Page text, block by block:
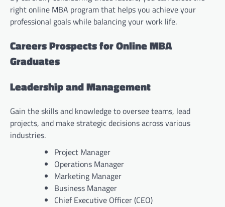
right online MBA program that helps you achieve your
professional goals while balancing your work life.
Careers Prospects for Online MBA
Graduates
Leadership and Management
Gain the skills and knowledge to oversee teams, lead
projects, and make strategic decisions across various
industries.
Project Manager
Operations Manager
Marketing Manager
Business Manager
Chief Executive Officer (CEO)